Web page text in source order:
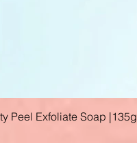
Peel Exfoliate Soap |135g